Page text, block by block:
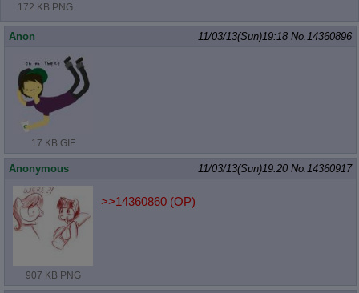
172 KB PNG
Anon 11/03/13(Sun)19:18 No. 14360896
17 KB GIF
Anonymous 11/03/13(Sun)19:20 No. 14360917
907 KB PNG
>>14360860 (OP)